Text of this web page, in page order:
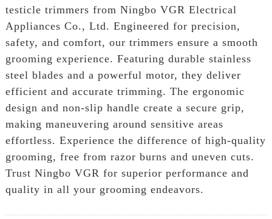
testicle trimmers from Ningbo VGR Electrical
Appliances Co., Ltd. Engineered for precision,
safety, and comfort, our trimmers ensure a smooth
grooming experience. Featuring durable stainless
steel blades and a powerful motor, they deliver
efficient and accurate trimming. The ergonomic
design and non-slip handle create a secure grip,
making maneuvering around sensitive areas
effortless. Experience the difference of high-quality
grooming, free from razor burns and uneven cuts.
Trust Ningbo VGR for superior performance and
quality in all your grooming endeavors.